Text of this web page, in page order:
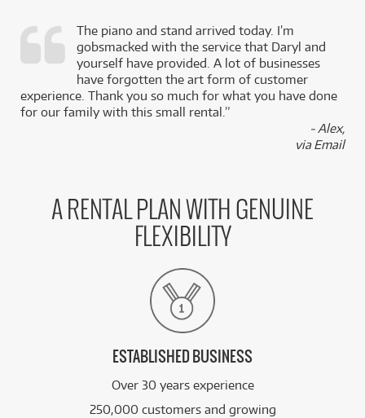
The piano and stand arrived today. I’m
gobsmacked with the service that Daryl and
yourself have provided. A lot of businesses
have forgotten the art form of customer
experience. Thank you so much for what you have done
for our family with this small rental.”
- Alex,
via Email
A RENTAL PLAN WITH GENUINE
FLEXIBILITY
ESTABLISHED BUSINESS
Over 30 years experience
250,000 customers and growing